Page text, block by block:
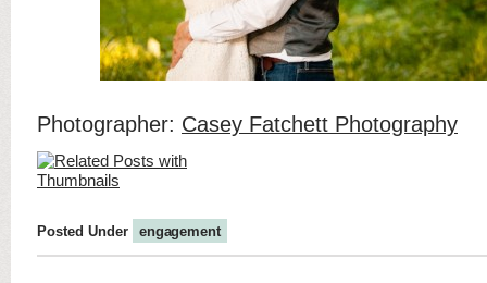
Photographer: Casey Fatchett Photography
Posted Under engagement